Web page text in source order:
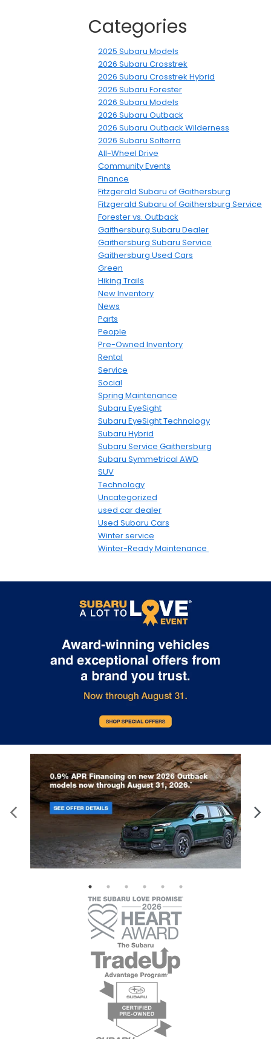
Categories
2025 Subaru Models
2026 Subaru Crosstrek
2026 Subaru Crosstrek Hybrid
2026 Subaru Forester
2026 Subaru Models
2026 Subaru Outback
2026 Subaru Outback Wilderness
2026 Subaru Solterra
All-Wheel Drive
Community Events
Finance
Fitzgerald Subaru of Gaithersburg
Fitzgerald Subaru of Gaithersburg Service
Forester vs. Outback
Gaithersburg Subaru Dealer
Gaithersburg Subaru Service
Gaithersburg Used Cars
Green
Hiking Trails
New Inventory
News
Parts
People
Pre-Owned Inventory
Rental
Service
Social
Spring Maintenance
Subaru EyeSight
Subaru EyeSight Technology
Subaru Hybrid
Subaru Service Gaithersburg
Subaru Symmetrical AWD
SUV
Technology
Uncategorized
used car dealer
Used Subaru Cars
Winter service
Winter-Ready Maintenance